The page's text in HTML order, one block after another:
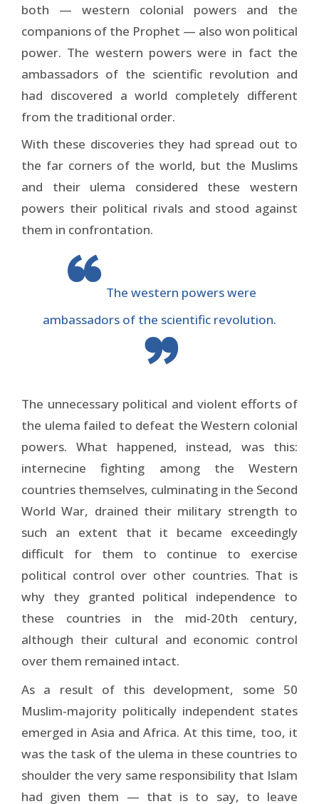
both — western colonial powers and the
companions of the Prophet — also won political
power. The western powers were in fact the
ambassadors of the scientific revolution and
had discovered a world completely different
from the traditional order.
With these discoveries they had spread out to
the far corners of the world, but the Muslims
and their ulema considered these western
powers their political rivals and stood against
them in confrontation.
The western powers were
ambassadors of the scientific revolution.
The unnecessary political and violent efforts of
the ulema failed to defeat the Western colonial
powers. What happened, instead, was this:
internecine fighting among the Western
countries themselves, culminating in the Second
World War, drained their military strength to
such an extent that it became exceedingly
difficult for them to continue to exercise
political control over other countries. That is
why they granted political independence to
these countries in the mid-20th century,
although their cultural and economic control
over them remained intact.
As a result of this development, some 50
Muslim-majority politically independent states
emerged in Asia and Africa. At this time, too, it
was the task of the ulema in these countries to
shoulder the very same responsibility that Islam
had given them — that is to say, to leave